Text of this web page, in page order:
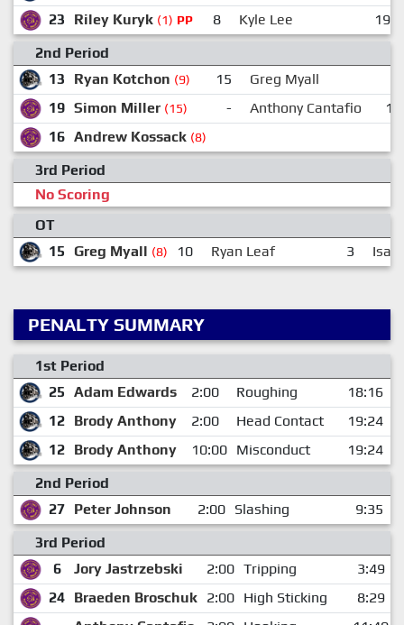
23
Riley Kuryk (1) PP 8 Kyle Lee
19
2nd Period
13
Ryan Kotchon (9) 15
Greg Myall
19 Simon Miller (15) - Anthony Cantafio
12
16 Andrew Kossack (8)
3rd Period
No Scoring
OT
15
Greg Myall (8) 10 Ryan Leaf 3
PENALTY SUMMARY
1st Period
25 Adam Edwards 2:00 Roughing
18:16
12 Brody Anthony 2:00 Head Contact
19:24
12 Brody Anthony 10:00 Misconduct
19:24
2nd Period
27 Peter Johnson 2:00 Slashing
9:35
3rd Period
6
Jory Jastrzebski 2:00 Tripping
3:49
24 Braeden Broschuk 2:00 High Sticking
8:29